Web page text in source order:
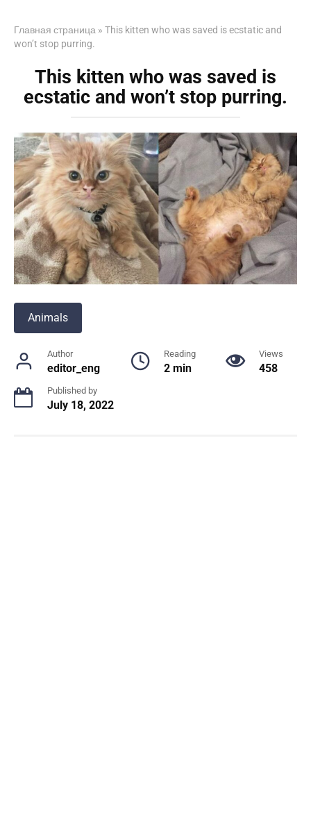
Главная страница » This kitten who was saved is ecstatic and
won’t stop purring.
This kitten who was saved is
ecstatic and won’t stop purring.
Animals
Author
editor_eng
Reading
2 min
Views
458
Published by
July 18, 2022